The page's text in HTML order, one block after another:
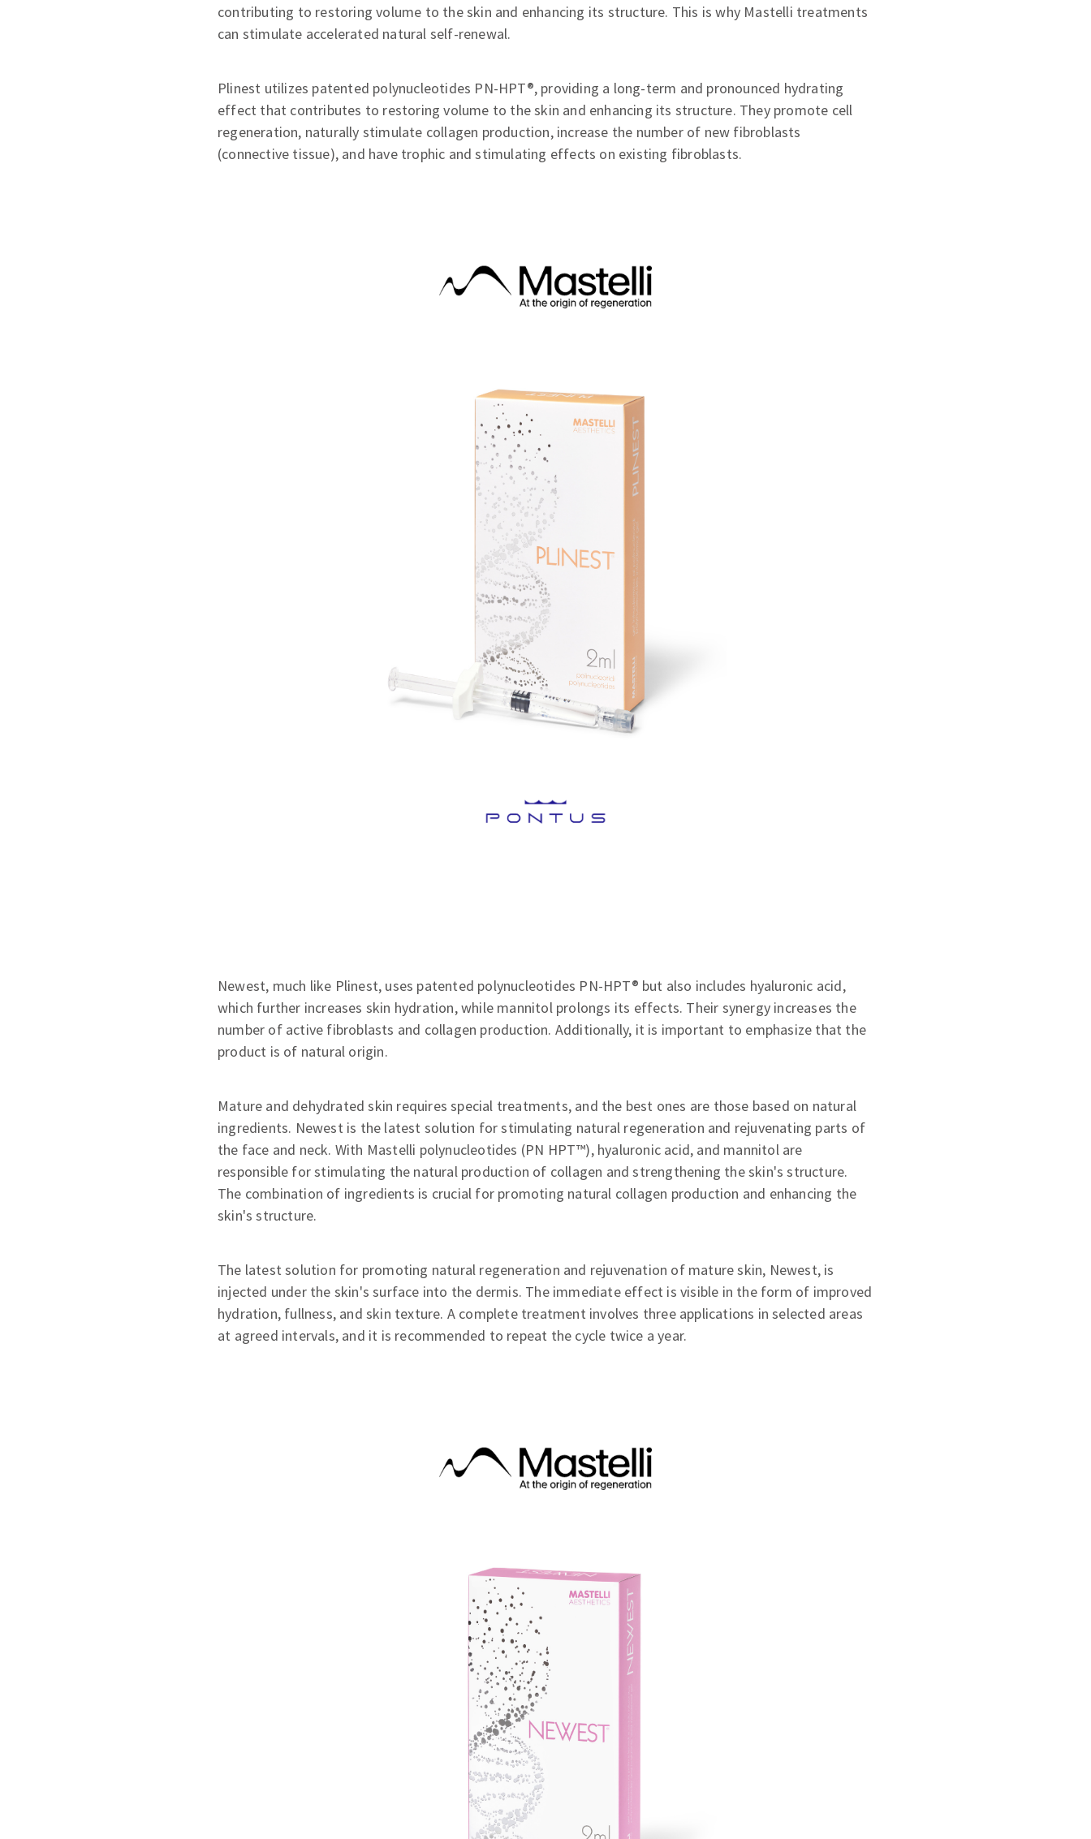
contributing to restoring volume to the skin and enhancing its structure. This is why Mastelli treatments
can stimulate accelerated natural self-renewal.
Plinest utilizes patented polynucleotides PN-HPT®, providing a long-term and pronounced hydrating
effect that contributes to restoring volume to the skin and enhancing its structure. They promote cell
regeneration, naturally stimulate collagen production, increase the number of new fibroblasts
(connective tissue), and have trophic and stimulating effects on existing fibroblasts.
Newest, much like Plinest, uses patented polynucleotides PN-HPT® but also includes hyaluronic acid,
which further increases skin hydration, while mannitol prolongs its effects. Their synergy increases the
number of active fibroblasts and collagen production. Additionally, it is important to emphasize that the
product is of natural origin.
Mature and dehydrated skin requires special treatments, and the best ones are those based on natural
ingredients. Newest is the latest solution for stimulating natural regeneration and rejuvenating parts of
the face and neck. With Mastelli polynucleotides (PN HPT™), hyaluronic acid, and mannitol are
responsible for stimulating the natural production of collagen and strengthening the skin's structure.
The combination of ingredients is crucial for promoting natural collagen production and enhancing the
skin's structure.
The latest solution for promoting natural regeneration and rejuvenation of mature skin, Newest, is
injected under the skin's surface into the dermis. The immediate effect is visible in the form of improved
hydration, fullness, and skin texture. A complete treatment involves three applications in selected areas
at agreed intervals, and it is recommended to repeat the cycle twice a year.